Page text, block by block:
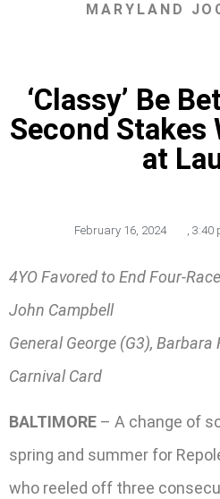
MARYLAND
‘Classy’ Be
Second Stakes
at
February 16, 2024 , 3:40
4YO Favored to End Four-
John Campbell
General George (G3),
Carnival Card
BALTIMORE – A change of
spring and summer for
who reeled off three